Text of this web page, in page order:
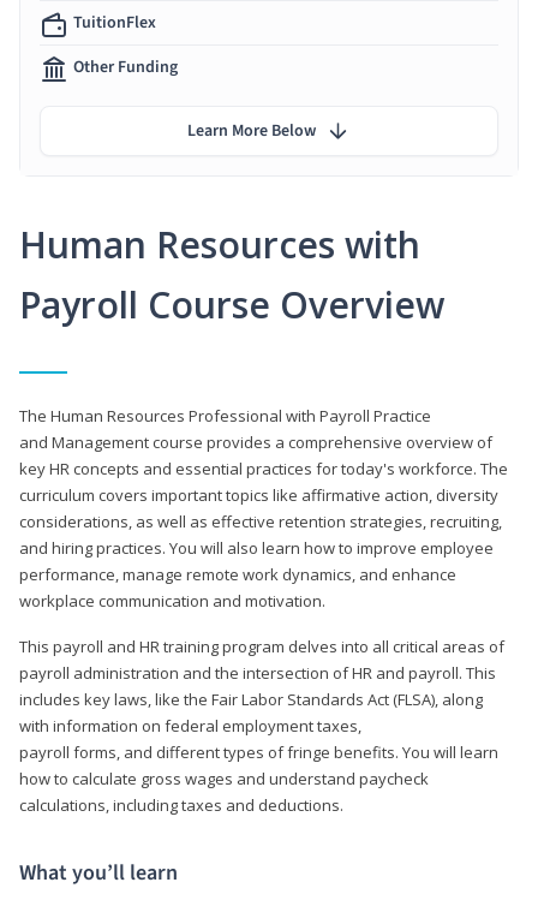
Human Resources with
Payroll Course Overview
The Human Resources Professional with Payroll Practice
and Management course provides a comprehensive overview of
key HR concepts and essential practices for today's workforce. The
curriculum covers important topics like affirmative action, diversity
considerations, as well as effective retention strategies, recruiting,
and hiring practices. You will also learn how to improve employee
performance, manage remote work dynamics, and enhance
workplace communication and motivation.
This payroll and HR training program delves into all critical areas of
payroll administration and the intersection of HR and payroll. This
includes key laws, like the Fair Labor Standards Act (FLSA), along
with information on federal employment taxes,
payroll forms, and different types of fringe benefits. You will learn
how to calculate gross wages and understand paycheck
calculations, including taxes and deductions.
What you’ll learn
TuitionFlex
Other Funding
Learn More Below